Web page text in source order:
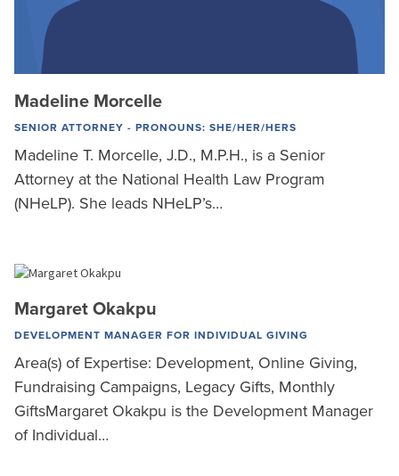
Madeline Morcelle
SENIOR ATTORNEY - PRONOUNS: SHE/HER/HERS
Madeline T. Morcelle, J.D., M.P.H., is a Senior
Attorney at the National Health Law Program
(NHeLP). She leads NHeLP’s…
Margaret Okakpu
DEVELOPMENT MANAGER FOR INDIVIDUAL GIVING
Area(s) of Expertise: Development, Online Giving,
Fundraising Campaigns, Legacy Gifts, Monthly
GiftsMargaret Okakpu is the Development Manager
of Individual…